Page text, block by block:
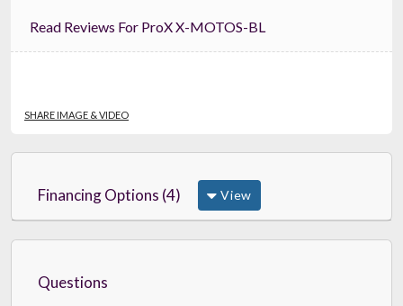
Read Reviews For ProX X-MOTOS-BL
SHARE IMAGE & VIDEO
Financing Options (4) View
Questions